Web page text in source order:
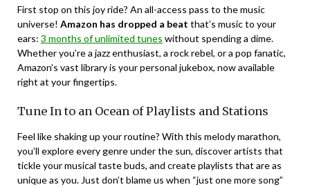
First stop on this joy ride? An all-access pass to the music
universe! Amazon has dropped a beat that’s music to your
ears: 3 months of unlimited tunes without spending a dime.
Whether you’re a jazz enthusiast, a rock rebel, or a pop fanatic,
Amazon’s vast library is your personal jukebox, now available
right at your fingertips.
Tune In to an Ocean of Playlists and Stations
Feel like shaking up your routine? With this melody marathon,
you’ll explore every genre under the sun, discover artists that
tickle your musical taste buds, and create playlists that are as
unique as you. Just don’t blame us when “just one more song”